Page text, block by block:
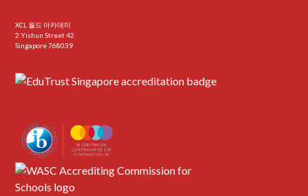
XCL 월드 아카데미
2 Yishun Street 42
Singapore 768039